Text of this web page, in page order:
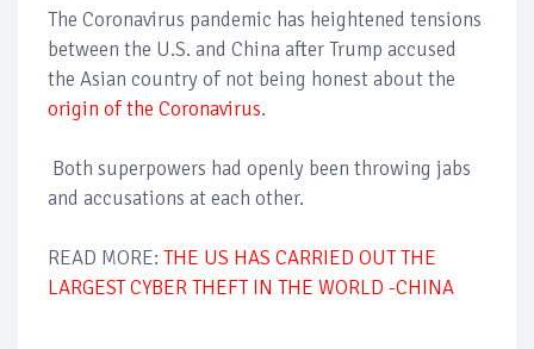
The Coronavirus pandemic has heightened tensions
between the U.S. and China after Trump accused
the Asian country of not being honest about the
origin of the Coronavirus.
Both superpowers had openly been throwing jabs
and accusations at each other.
READ MORE: THE US HAS CARRIED OUT THE
LARGEST CYBER THEFT IN THE WORLD -CHINA